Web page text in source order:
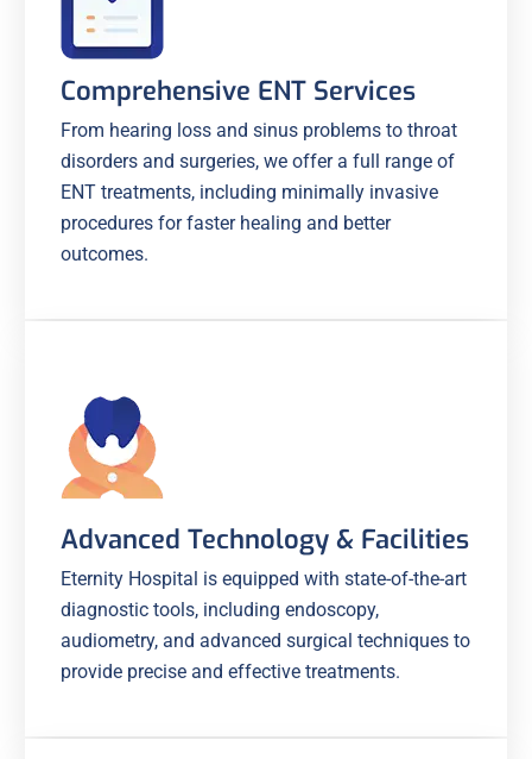
Comprehensive ENT Services
From hearing loss and sinus problems to throat
disorders and surgeries, we offer a full range of
ENT treatments, including minimally invasive
procedures for faster healing and better
outcomes.
Advanced Technology & Facilities
Eternity Hospital is equipped with state-of-the-art
diagnostic tools, including endoscopy,
audiometry, and advanced surgical techniques to
provide precise and effective treatments.